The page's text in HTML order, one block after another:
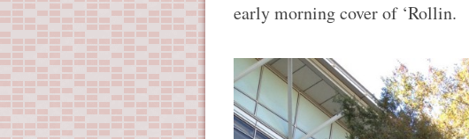
early morning cover of ‘Rollin.